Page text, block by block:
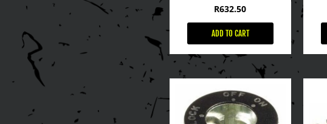
R632.50
ADD TO CART